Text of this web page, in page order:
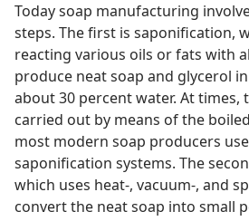
Today soap manufacturing
steps. The first is saponification,
reacting various oils or fats with
produce neat soap and glycerol
about 30 percent water. At times,
carried out by means of the
most modern soap producers
saponification systems. The
which uses heat-, vacuum-, and
convert the neat soap into small